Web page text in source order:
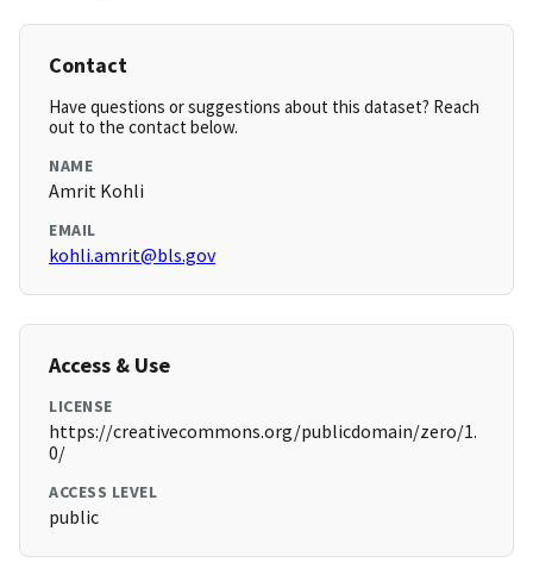
Contact
Have questions or suggestions about this dataset? Reach
out to the contact below.
NAME
Amrit Kohli
EMAIL
kohli.amrit@bls.gov
Access & Use
LICENSE
https://creativecommons.org/publicdomain/zero/1.
0/
ACCESS LEVEL
public